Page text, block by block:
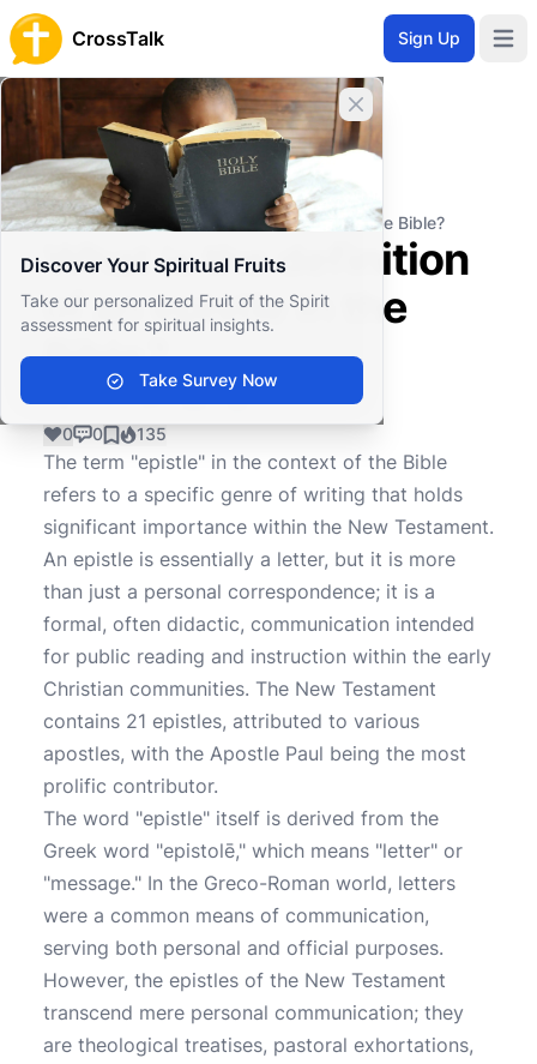
CrossTalk Sign Up
Close banner
Discover Your Spiritual Fruits
Take our personalized Fruit of the Spirit
assessment for spiritual insights.
Take Survey Now
Home
Knowledgebase
Biblical Studies
Biblical Theology
What is the definition of an epistle in the Bible?
What is the definition
of an epistle in the
Bible?
0 0 135
The term "epistle" in the context of the Bible
refers to a specific genre of writing that holds
significant importance within the New Testament.
An epistle is essentially a letter, but it is more
than just a personal correspondence; it is a
formal, often didactic, communication intended
for public reading and instruction within the early
Christian communities. The New Testament
contains 21 epistles, attributed to various
apostles, with the Apostle Paul being the most
prolific contributor.
The word "epistle" itself is derived from the
Greek word "epistolē," which means "letter" or
"message." In the Greco-Roman world, letters
were a common means of communication,
serving both personal and official purposes.
However, the epistles of the New Testament
transcend mere personal communication; they
are theological treatises, pastoral exhortations,